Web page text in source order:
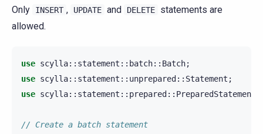
Only
INSERT , UPDATE and DELETE
statements are
allowed.
use scylla:: statement :: batch:: Batch;
use scylla:: statement :: unprepared:: Statement ;
use scylla:: statement :: prepared:: PreparedStatement
// Create a batch statement